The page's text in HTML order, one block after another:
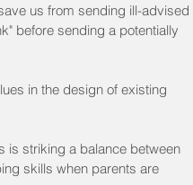
us from sending ill-advised
before sending a potentially
in the design of existing
is striking a balance between
skills when parents are